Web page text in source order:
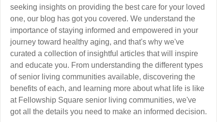
seeking insights on providing the best care for your loved
one, our blog has got you covered. We understand the
importance of staying informed and empowered in your
journey toward healthy aging, and that's why we've
curated a collection of insightful articles that will inspire
and educate you. From understanding the different types
of senior living communities available, discovering the
benefits of each, and learning more about what life is like
at Fellowship Square senior living communities, we've
got all the details you need to make an informed decision.